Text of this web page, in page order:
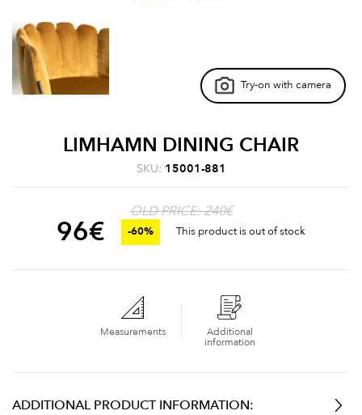
Try-on with camera
LIMHAMN DINING CHAIR
SKU: 15001-881
OLD PRICE: 240€
96€ -60% This product is out of stock
Measurements
Additional
information
ADDITIONAL PRODUCT INFORMATION: